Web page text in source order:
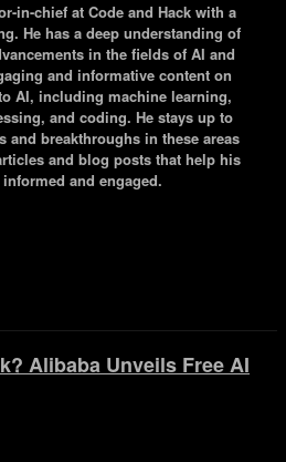
in-chief at Code and Hack with a
He has a deep understanding of
in the fields of AI and
and informative content on
AI, including machine learning,
and coding. He stays up to
and breakthroughs in these areas
and blog posts that help his
and engaged.
Alibaba Unveils Free AI